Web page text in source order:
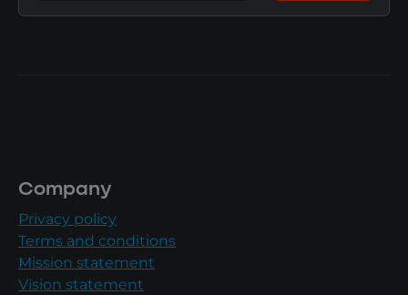
Company
Privacy policy
Terms and conditions
Mission statement
Vision statement